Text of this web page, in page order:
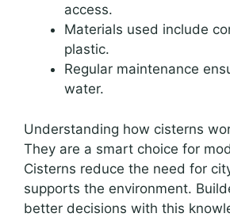
access.
Materials used include
plastic.
Regular maintenance
water.
Understanding how cisterns
They are a smart choice for
Cisterns reduce the need for
supports the environment.
better decisions with this